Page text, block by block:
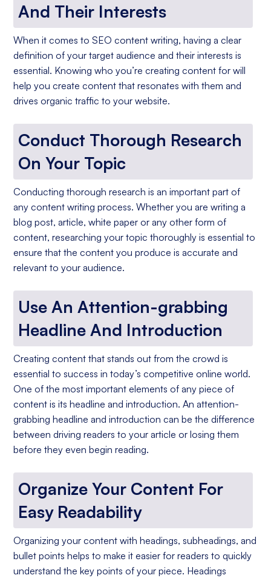
And Their Interests
When it comes to SEO content writing, having a clear
definition of your target audience and their interests is
essential. Knowing who you’re creating content for will
help you create content that resonates with them and
drives organic traffic to your website.
Conduct Thorough Research
On Your Topic
Conducting thorough research is an important part of
any content writing process. Whether you are writing a
blog post, article, white paper or any other form of
content, researching your topic thoroughly is essential to
ensure that the content you produce is accurate and
relevant to your audience.
Use An Attention-grabbing
Headline And Introduction
Creating content that stands out from the crowd is
essential to success in today’s competitive online world.
One of the most important elements of any piece of
content is its headline and introduction. An attention-
grabbing headline and introduction can be the difference
between driving readers to your article or losing them
before they even begin reading.
Organize Your Content For
Easy Readability
Organizing your content with headings, subheadings, and
bullet points helps to make it easier for readers to quickly
understand the key points of your piece. Headings